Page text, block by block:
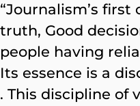
“Journalism’s
truth, Good
people having
Its essence is a
. This discipline of